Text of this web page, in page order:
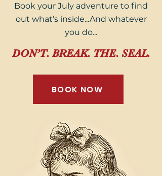
Book your July adventure to find
out what’s inside...And whatever
you do...
DON’T. BREAK. THE. SEAL.
BOOK NOW